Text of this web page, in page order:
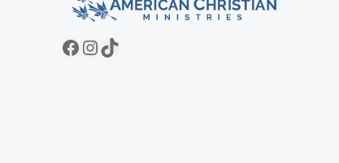
Facebook
Instagram
TikTok